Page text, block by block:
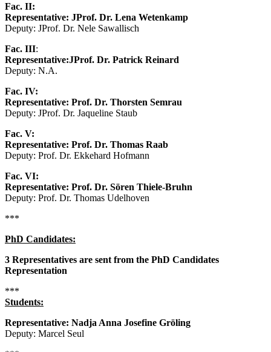
Fac. II:
Representative: JProf. Dr. Lena Wetenkamp
Deputy: JProf. Dr. Nele Sawallisch
Fac. III:
Representative:JProf. Dr. Patrick Reinard
Deputy: N.A.
Fac. IV:
Representative: Prof. Dr. Thorsten Semrau
Deputy: JProf. Dr. Jaqueline Staub
Fac. V:
Representative: Prof. Dr. Thomas Raab
Deputy: Prof. Dr. Ekkehard Hofmann
Fac. VI:
Representative: Prof. Dr. Sören Thiele-Bruhn
Deputy: Prof. Dr. Thomas Udelhoven
***
PhD Candidates:
3 Representatives are sent from the PhD Candidates
Representation
***
Students:
Representative: Nadja Anna Josefine Gröling
Deputy: Marcel Seul